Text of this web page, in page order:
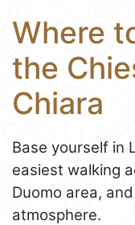
Where
the
Chiara
Base yourself in
easiest walking
Duomo area,
atmosphere.